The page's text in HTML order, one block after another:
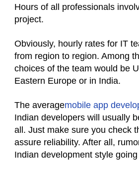
Hours of all professionals
project.
Obviously, hourly rates for IT
from region to region. Among
choices of the team would be
Eastern Europe or in India.
The averagemobile app
Indian developers will usually
all. Just make sure you check
assure reliability. After all,
Indian development style